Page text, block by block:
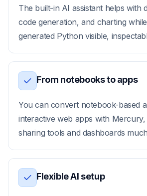
The built-in AI assistant helps with
code generation, and charting
generated Python visible,
From notebooks to apps
You can convert notebook-based
interactive web apps with
sharing tools and dashboards
Flexible AI setup